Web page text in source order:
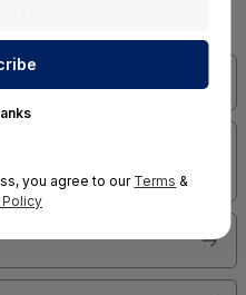
you agree to our Terms &